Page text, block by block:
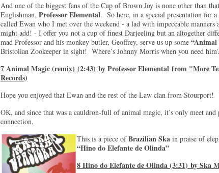
And one of the biggest fans of the Cup of Brown Joy is none other than
Englishman, Professor Elemental. So here, in a special presentation for a
called Ewan who I met over the weekend - a lad with impeccable manners
might add! - I offer you not a cup of finest Darjeeling but an altogether
mad Professor and his monkey butler, Geoffrey, serve us up some “Animal
Bristolian Zookeeper in sight! Where’s Johnny Morris when you need
7 Animal Magic (remix) (2:43) by Professor Elemental from "More
Records)
Hope you enjoyed that Ewan and the rest of the Law clan from Stourport!
OK, and since that was a cauldron-full of animal magic, it’s only meet
connection.
This is a piece ofBrazilian Ska in praise of
“Hino do Elefante de Olinda”
8 Hino do Elefante de Olinda (3:31) by Ska